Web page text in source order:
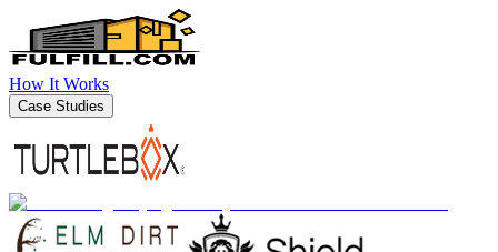
How It Works
Case Studies